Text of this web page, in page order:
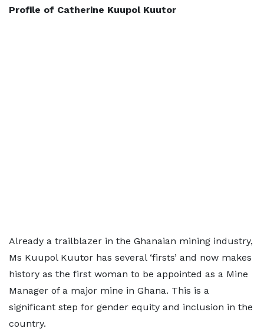
Profile of Catherine Kuupol Kuutor
Already a trailblazer in the Ghanaian mining industry,
Ms Kuupol Kuutor has several ‘firsts’ and now makes
history as the first woman to be appointed as a Mine
Manager of a major mine in Ghana. This is a
significant step for gender equity and inclusion in the
country.